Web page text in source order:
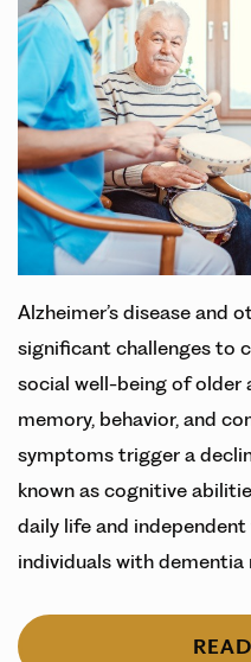
Alzheimer’s disease and
significant challenges to
social well-being of older
memory, behavior, and
symptoms trigger a
known as cognitive
daily life and
individuals with dementia